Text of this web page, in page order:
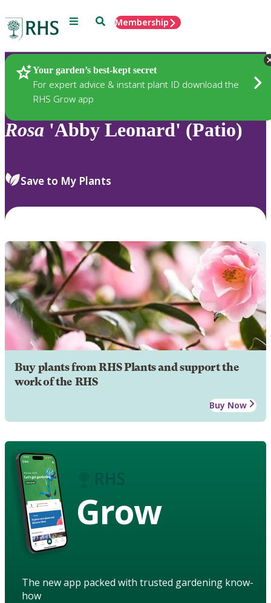
Menu SearchMembership
Your garden’s best-kept secret
For expert advice & instant plant ID download the
RHS Grow app
Plants
Rosa 'Abby Leonard' (Patio)
Save to My Plants
Buy plants from RHS Plants and support the
work of the RHS
Buy Now
Grow
The new app packed with trusted gardening know-
how